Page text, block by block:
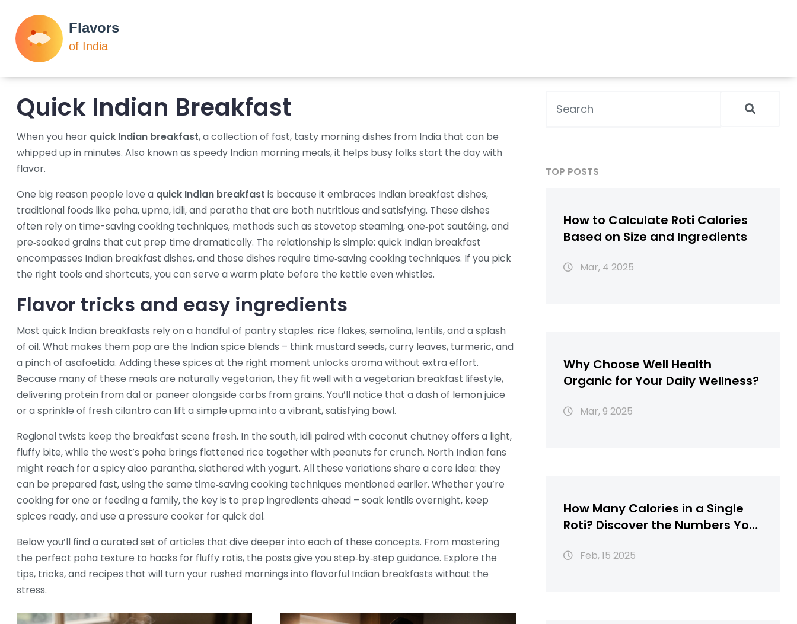
Quick Indian Breakfast
When you hear quick Indian breakfast,a collection of fast, tasty morning dishes from India that can be
whipped up in minutes. Also known as speedy Indian morning meals, it helps busy folks start the day with
flavor.
One big reason people love a quick Indian breakfast is because it embraces Indian breakfast dishes,
traditional foods like poha, upma, idli, and paratha that are both nutritious and satisfying. These dishes
often rely on time-saving cooking techniques, methods such as stovetop steaming, one‑pot sautéing, and
pre‑soaked grains that cut prep time dramatically. The relationship is simple: quick Indian breakfast
encompasses Indian breakfast dishes, and those dishes require time‑saving cooking techniques. If you pick
the right tools and shortcuts, you can serve a warm plate before the kettle even whistles.
Flavor tricks and easy ingredients
Most quick Indian breakfasts rely on a handful of pantry staples: rice flakes, semolina, lentils, and a splash
of oil. What makes them pop are the Indian spice blends – think mustard seeds, curry leaves, turmeric, and
a pinch of asafoetida. Adding these spices at the right moment unlocks aroma without extra effort.
Because many of these meals are naturally vegetarian, they fit well with a vegetarian breakfast lifestyle,
delivering protein from dal or paneer alongside carbs from grains. You’ll notice that a dash of lemon juice
or a sprinkle of fresh cilantro can lift a simple upma into a vibrant, satisfying bowl.
Regional twists keep the breakfast scene fresh. In the south, idli paired with coconut chutney offers a light,
fluffy bite, while the west’s poha brings flattened rice together with peanuts for crunch. North Indian fans
might reach for a spicy aloo parantha, slathered with yogurt. All these variations share a core idea: they
can be prepared fast, using the same time‑saving cooking techniques mentioned earlier. Whether you’re
cooking for one or feeding a family, the key is to prep ingredients ahead – soak lentils overnight, keep
spices ready, and use a pressure cooker for quick dal.
Below you’ll find a curated set of articles that dive deeper into each of these concepts. From mastering
the perfect poha texture to hacks for fluffy rotis, the posts give you step‑by‑step guidance. Explore the
tips, tricks, and recipes that will turn your rushed mornings into flavorful Indian breakfasts without the
stress.
TOP POSTS
How to Calculate Roti Calories
Based on Size and Ingredients
Mar, 4 2025
Why Choose Well Health
Organic for Your Daily Wellness?
Mar, 9 2025
How Many Calories in a Single
Roti? Discover the Numbers You
Feb, 15 2025